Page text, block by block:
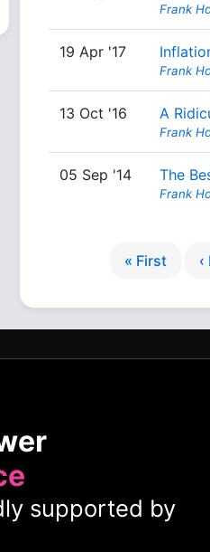
Frank
19 Apr '17
Frank
13 Oct '16 A
Frank
05 Sep '14 The
Frank
« First
supported by